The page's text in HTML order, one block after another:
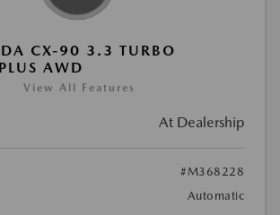
CX-90 3.3 TURBO
AWD
View All Features
At Dealership
#M368228
Automatic